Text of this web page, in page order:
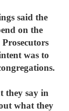
said the
on the
was to
they say in
what they